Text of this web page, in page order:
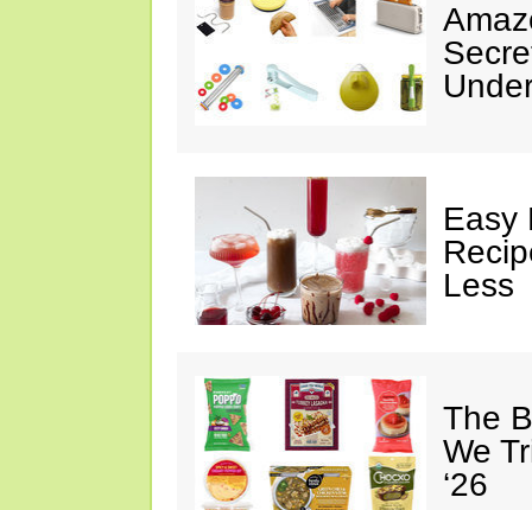
Easy
Less
The
We
‘26